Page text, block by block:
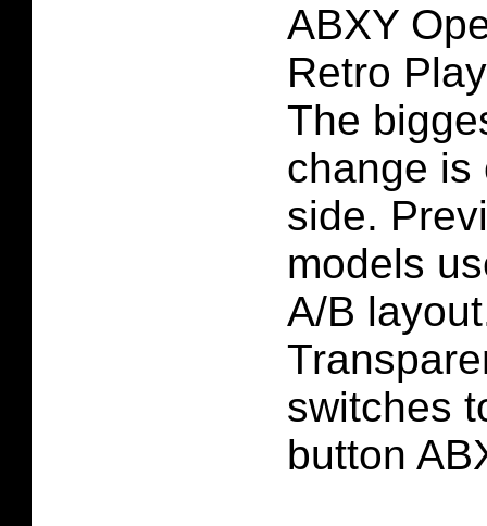
ABXY
Retro Play
The
change is
side.
models
A/B
switches
button